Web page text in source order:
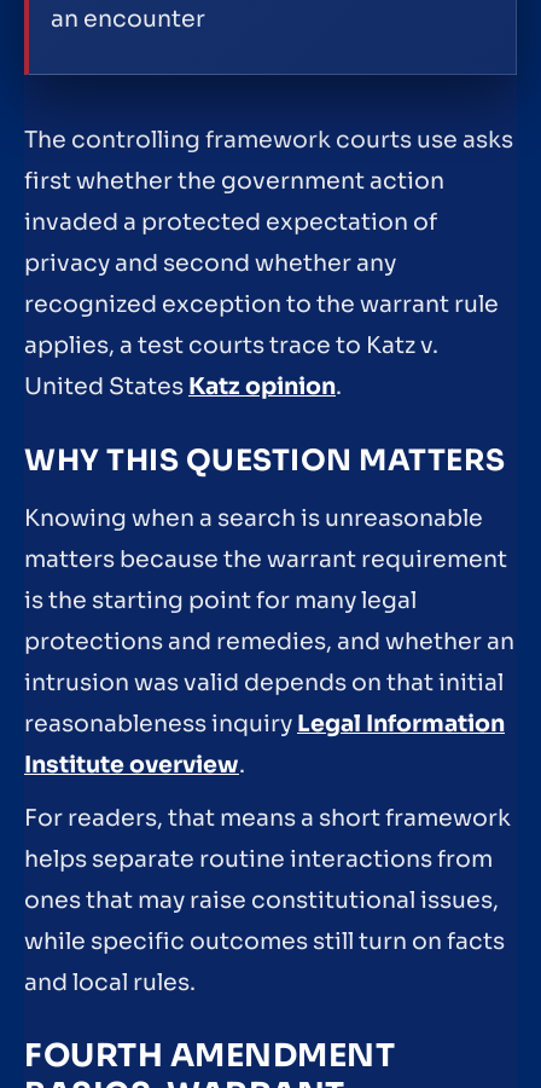
an encounter
The controlling framework courts use asks
first whether the government action
invaded a protected expectation of
privacy and second whether any
recognized exception to the warrant rule
applies, a test courts trace to Katz v.
United States Katz opinion.
WHY THIS QUESTION MATTERS
Knowing when a search is unreasonable
matters because the warrant requirement
is the starting point for many legal
protections and remedies, and whether an
intrusion was valid depends on that initial
reasonableness inquiry Legal Information
Institute overview.
For readers, that means a short framework
helps separate routine interactions from
ones that may raise constitutional issues,
while specific outcomes still turn on facts
and local rules.
FOURTH AMENDMENT